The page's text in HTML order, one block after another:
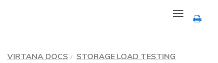
Toggle
navigation
VIRTANA DOCS
STORAGE LOAD TESTING